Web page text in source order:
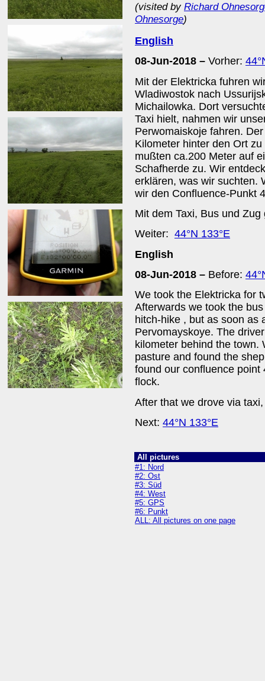
(visited by Richard
Ohnesorge)
English
08-Jun-2018 – Vorher:
Mit der Elektricka fuhren
Wladiwostok nach
Michailowka. Dort
Taxi hielt, nahmen wir
Perwomaiskoje fahren.
Kilometer hinter den Ort
mußten ca.200 Meter auf
Schafherde zu. Wir
erklären, was wir suchten.
wir den Confluence-Punkt
Mit dem Taxi, Bus und
Weiter: 44°N 133°E
English
08-Jun-2018 – Before:
We took the Elektricka for
Afterwards we took the
hitch-hike , but as soon as
Pervomayskoye. The
kilometer behind the town.
pasture and found the
found our confluence point
flock.
After that we drove via
Next: 44°N 133°E
All pictures
#1: Nord
#2: Ost
#3: Süd
#4: West
#5: GPS
#6: Punkt
ALL: All pictures on one page